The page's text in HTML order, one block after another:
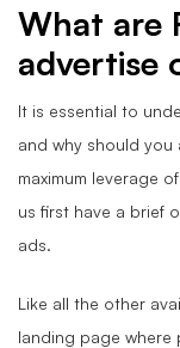
What are
advertise
It is essential to
and why should you
maximum leverage
us first have a brief
ads.
Like all the other
landing page where